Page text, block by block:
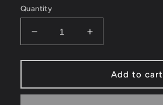
Quantity
Decrease
quantity
for
Album
Tee
Increase
quantity
for
Versatile
Album
Tee
Add to cart